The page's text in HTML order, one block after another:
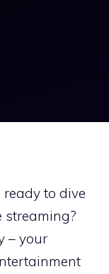
ready to dive
streaming?
– your